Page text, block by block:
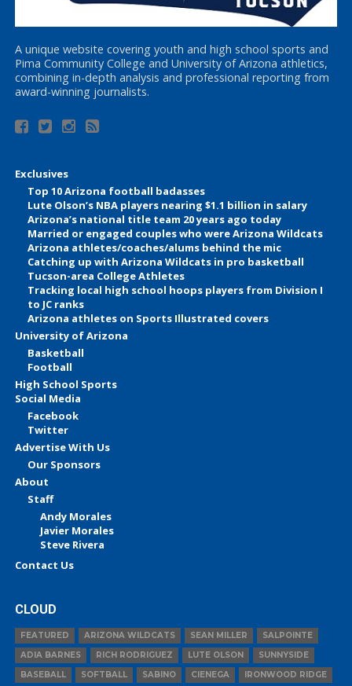
A unique website covering youth and high school sports and
Pima Community College and University of Arizona athletics,
combining in-depth analysis and professional reporting from
award-winning journalists.
Exclusives
Top 10 Arizona football badasses
Lute Olson’s NBA players nearing $1.1 billion in salary
Arizona’s national title team 20 years ago today
Married or engaged couples who were Arizona Wildcats
Arizona athletes/coaches/alums behind the mic
Catching up with Arizona Wildcats in pro basketball
Tucson-area College Athletes
Tracking local high school hoops players from Division I
to JC ranks
Arizona athletes on Sports Illustrated covers
University of Arizona
Basketball
Football
High School Sports
Social Media
Facebook
Twitter
Advertise With Us
Our Sponsors
About
Staff
Andy Morales
Javier Morales
Steve Rivera
Contact Us
CLOUD
FEATURED ARIZONA WILDCATS SEAN MILLER
SALPOINTE
ADIA BARNES
RICH RODRIGUEZ LUTE OLSON
SUNNYSIDE
BASEBALL
SOFTBALL SABINO CIENEGA IRONWOOD RIDGE